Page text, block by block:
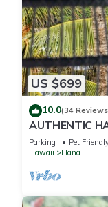
US $699
10.0(34
AUTHENTIC
HANA BAY. 5-
town.
Parking Pet
Hawaii
Hana